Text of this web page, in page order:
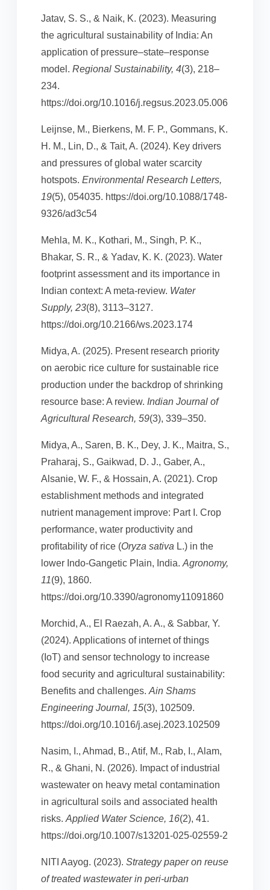
Jatav, S. S., & Naik, K. (2023). Measuring
the agricultural sustainability of India: An
application of pressure–state–response
model. Regional Sustainability, 4(3), 218–
234.
https://doi.org/10.1016/j.regsus.2023.05.006
Leijnse, M., Bierkens, M. F. P., Gommans, K.
H. M., Lin, D., & Tait, A. (2024). Key drivers
and pressures of global water scarcity
hotspots. Environmental Research Letters,
19(5), 054035. https://doi.org/10.1088/1748-
9326/ad3c54
Mehla, M. K., Kothari, M., Singh, P. K.,
Bhakar, S. R., & Yadav, K. K. (2023). Water
footprint assessment and its importance in
Indian context: A meta-review. Water
Supply, 23(8), 3113–3127.
https://doi.org/10.2166/ws.2023.174
Midya, A. (2025). Present research priority
on aerobic rice culture for sustainable rice
production under the backdrop of shrinking
resource base: A review. Indian Journal of
Agricultural Research, 59(3), 339–350.
Midya, A., Saren, B. K., Dey, J. K., Maitra, S.,
Praharaj, S., Gaikwad, D. J., Gaber, A.,
Alsanie, W. F., & Hossain, A. (2021). Crop
establishment methods and integrated
nutrient management improve: Part I. Crop
performance, water productivity and
profitability of rice (Oryza sativa L.) in the
lower Indo-Gangetic Plain, India. Agronomy,
11(9), 1860.
https://doi.org/10.3390/agronomy11091860
Morchid, A., El Raezah, A. A., & Sabbar, Y.
(2024). Applications of internet of things
(IoT) and sensor technology to increase
food security and agricultural sustainability:
Benefits and challenges. Ain Shams
Engineering Journal, 15(3), 102509.
https://doi.org/10.1016/j.asej.2023.102509
Nasim, I., Ahmad, B., Atif, M., Rab, I., Alam,
R., & Ghani, N. (2026). Impact of industrial
wastewater on heavy metal contamination
in agricultural soils and associated health
risks. Applied Water Science, 16(2), 41.
https://doi.org/10.1007/s13201-025-02559-2
NITI Aayog. (2023). Strategy paper on reuse
of treated wastewater in peri-urban